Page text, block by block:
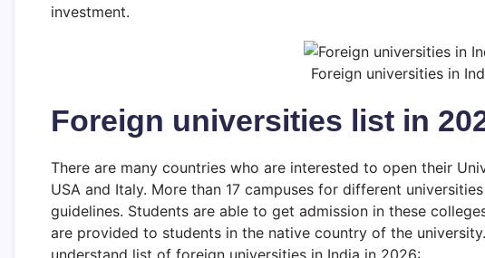
investment.
Foreign universities in
Foreign universities list in
There are many countries who are interested to open their
USA and Italy. More than 17 campuses for different
guidelines. Students are able to get admission in these
are provided to students in the native country of the
understand list of foreign universities in India in 2026: